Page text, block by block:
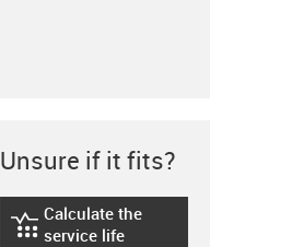
Unsure if it fits?
igus-icon-lebensdauerrechner
Calculate the
service life